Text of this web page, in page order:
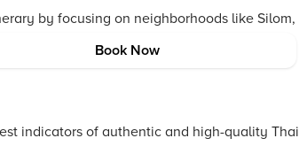
by focusing on neighborhoods like Silom,
and landmark restaurants to enjoy a well-
sightseeing.
Book Now
indicators of authentic and high-quality Thai